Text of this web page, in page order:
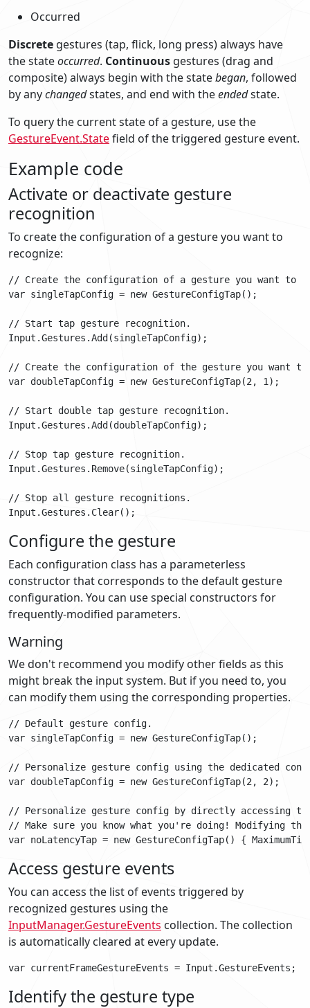
Occurred
Discrete gestures (tap, flick, long press) always have
the stateoccurred. Continuous gestures (drag and
composite) always begin with the statebegan, followed
by anychangedstates, and end with theendedstate.
To query the current state of a gesture, use the
GestureEvent.Statefield of the triggered gesture event.
Example code
Activate or deactivate gesture
recognition
To create the configuration of a gesture you want to
recognize:
// Create the configuration of a gesture you want to
var singleTapConfig = new GestureConfigTap();
// Start tap gesture recognition.
Input.Gestures.Add(singleTapConfig);
// Create the configuration of the gesture you want to
var doubleTapConfig = new GestureConfigTap(2, 1);
// Start double tap gesture recognition.
Input.Gestures.Add(doubleTapConfig);
// Stop tap gesture recognition.
Input.Gestures.Remove(singleTapConfig);
// Stop all gesture recognitions.
Configure the gesture
Each configuration class has a parameterless
constructor that corresponds to the default gesture
configuration. You can use special constructors for
frequently-modified parameters.
Warning
We don't recommend you modify other fields as this
might break the input system. But if you need to, you
can modify them using the corresponding properties.
// Default gesture config.
var singleTapConfig = new GestureConfigTap();
// Personalize gesture config using the dedicated
var doubleTapConfig = new GestureConfigTap(2, 2);
// Personalize gesture config by directly accessing
// Make sure you know what you're doing! Modifying
Access gesture events
You can access the list of events triggered by
recognized gestures using the
InputManager.GestureEvents collection. The collection
is automatically cleared at every update.
Identify the gesture type